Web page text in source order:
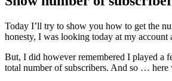
Today I’ll try to show you how to get the
honesty, I was looking today at my
But, I did however remembered I played a
total number of subscribers. And so …